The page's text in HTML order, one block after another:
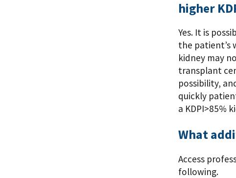
higher
Yes. It is
the patient’s
kidney may
transplant
possibility,
quickly
a KDPI>85%
What
Access
following.